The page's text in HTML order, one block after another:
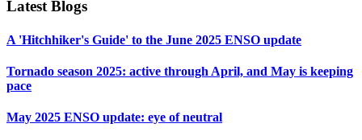
Latest Blogs
A 'Hitchhiker's Guide' to the June 2025 ENSO update
Tornado season 2025: active through April, and May is keeping
pace
May 2025 ENSO update: eye of neutral